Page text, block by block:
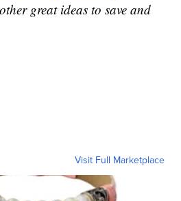
great ideas to save and
Visit Full Marketplace